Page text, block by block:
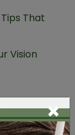
That
Vision
Exams & the
×